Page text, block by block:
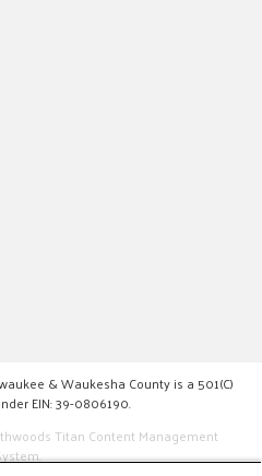
& Waukesha County is a 501(C)
EIN: 39-0806190.
Titan Content Management